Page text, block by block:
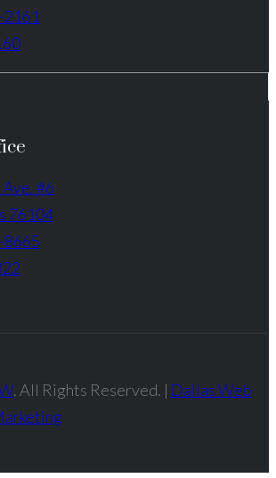
2161
#6
76104
8665
. All Rights Reserved. | Dallas Web